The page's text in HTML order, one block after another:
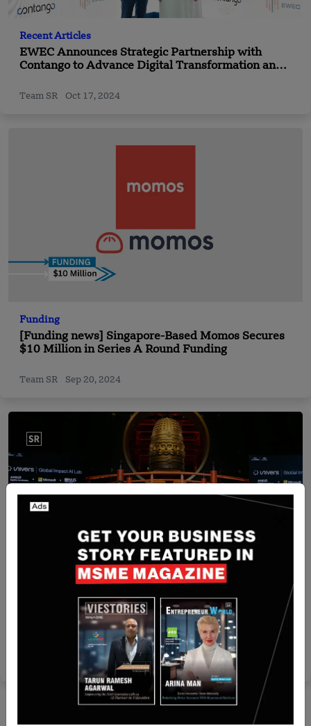
Recent Articles
EWEC Announces Strategic Partnership with
Contango to Advance Digital Transformation and
Team SR Oct 17, 2024
Funding
[Funding news] Singapore-Based Momos Secures
$10 Million in Series A Round Funding
Team SR Sep 20, 2024
Univers teams up with AMD, Microsoft, and NUS
to launch Global Impact AI Lab in Singapore
Nov 4, 2025